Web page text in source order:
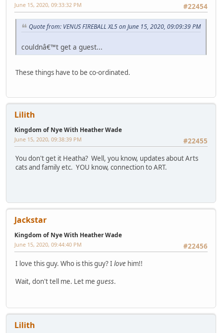
#22454
June 15, 2020, 09:33:32 PM
Quote from: VENUS FIREBALL XL5 on June 15, 2020, 09:09:39 PM
couldnâ€™t get a guest...
These things have to be co-ordinated.
Lilith
Kingdom of Nye With Heather Wade
#22455
June 15, 2020, 09:38:39 PM
You don't get it Heatha? Well, you know, updates about Arts
cats and family etc. YOU know, connection to ART.
Jackstar
Kingdom of Nye With Heather Wade
#22456
June 15, 2020, 09:44:40 PM
I love this guy. Who is this guy? I love him!!
Wait, don't tell me. Let me guess.
Lilith